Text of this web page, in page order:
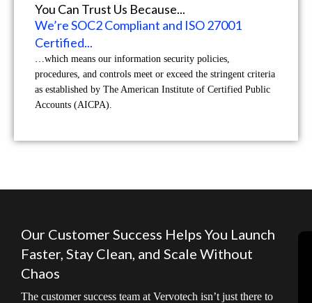
You Can Trust Us Because...
We’re SOC2 Compliant and ISO 27001
Certified...
…which means our information security policies,
procedures, and controls meet or exceed the stringent criteria
as established by The American Institute of Certified Public
Accounts (AICPA).
Our Customer Success Helps You Launch
Faster, Stay Clean, and Scale Without
Chaos
The customer success team at Vervotech isn’t just there to